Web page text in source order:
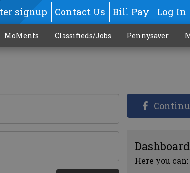
signup Contact Us Bill Pay Log In
MoMents Classifieds/Jobs Pennysaver
Here you can: